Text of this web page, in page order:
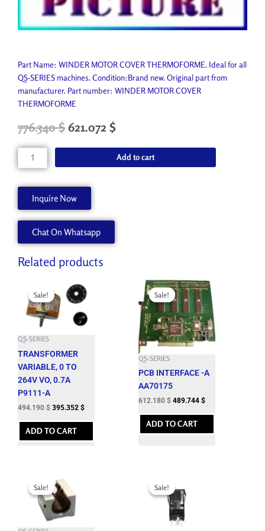
Part Name: WINDER MOTOR COVER THERMOFORME. Ideal for all
QS-SERIES machines. Condition:Brand new. Original part from
manufacturer. Part number: WINDER MOTOR COVER
THERMOFORME
Original
was:
862.600 $.
776.340$Current
776.340 $.
621.072 $
WINDER
MOTOR
A62146-
A
quantity
Add to cart
Inquire Now
Chat On Whatsapp
Related products
Sale!
Sale!
QS-SERIES
TRANSFORMER
VARIABLE, 0 TO
264V VO, 0.7A
P9111-A
was:
549.100 $.
494.190 $
price
is:
494.190 $.
395.352 $
ADD TO CART
Sale!
Sale!
QS-SERIES
PCB INTERFACE -A
AA70175
Original
price
was:
680.200 $.
612.180 $
Current
price
is:
612.180 $.
489.744 $
ADD TO CART
Sale!
Sale!
was:
1,261.600 $.
price
is:
1,135.440 $.
Sale!
Sale!
was:
63.650 $.
price
is:
57.280 $.